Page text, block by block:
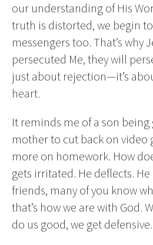
our understanding of His
truth is distorted, we begin
messengers too. That’s why
persecuted Me, they will
just about rejection—it’s
heart.
It reminds me of a son being
mother to cut back on video
more on homework. How
gets irritated. He deflects. He
friends, many of you know
that’s how we are with God.
do us good, we get